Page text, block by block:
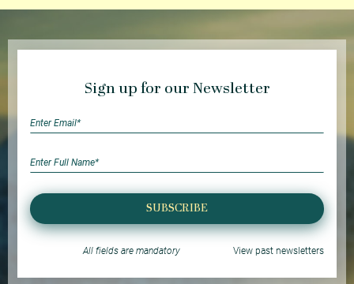
Sign up for our Newsletter
SUBSCRIBE
All fields are mandatory View past newsletters